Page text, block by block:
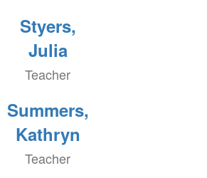
Styers,
Julia
Teacher
Summers,
Kathryn
Teacher